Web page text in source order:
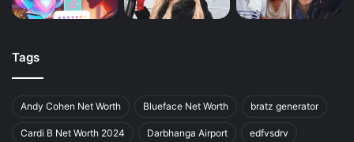
Tags
Andy Cohen Net Worth Blueface Net Worth bratz generator
Cardi B Net Worth 2024 Darbhanga Airport edfvsdrv